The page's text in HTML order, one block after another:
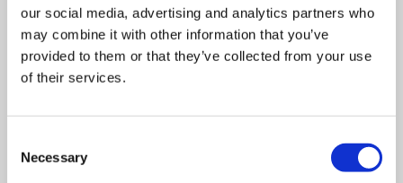
our social media, advertising and analytics partners who
may combine it with other information that you’ve
provided to them or that they’ve collected from your use
of their services.
Selection
Necessary
Contact
Freephone